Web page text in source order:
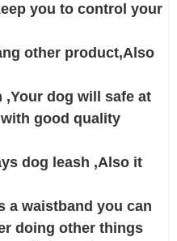
you to control your
other product,Also
,Your dog will safe at
good quality
dog leash ,Also it
a waistband you can
doing other things